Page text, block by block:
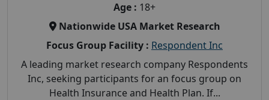
Age : 18+
Nationwide USA Market Research
Focus Group Facility : Respondent Inc
A leading market research company Respondents
Inc, seeking participants for an focus group on
Health Insurance and Health Plan. If...